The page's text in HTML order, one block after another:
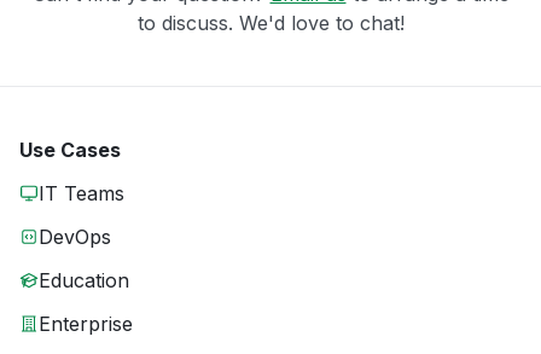
to discuss. We'd love to chat!
Use Cases
IT Teams
DevOps
Education
Enterprise